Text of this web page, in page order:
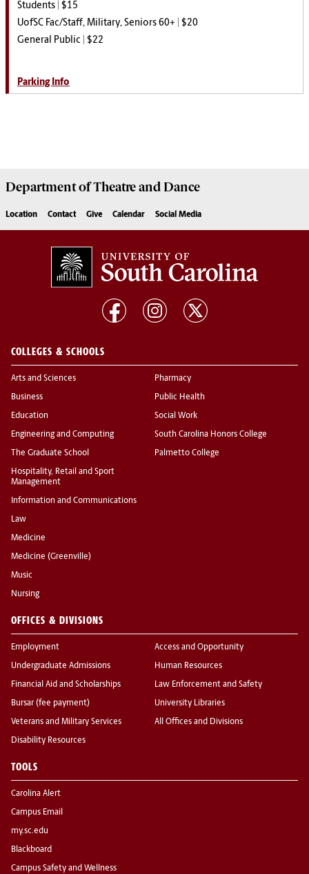
Students | $15
UofSC Fac/Staff, Military, Seniors 60+ | $20
General Public | $22
Parking Info
Department ofTheatre and Dance
Location Contact Give Calendar Social Media
COLLEGES & SCHOOLS
Arts and Sciences
Business
Education
Engineering and Computing
The Graduate School
Hospitality, Retail and Sport
Management
Information and Communications
Law
Medicine
Medicine (Greenville)
Music
Nursing
Pharmacy
Public Health
Social Work
South Carolina Honors College
Palmetto College
OFFICES & DIVISIONS
Employment
Undergraduate Admissions
Financial Aid and Scholarships
Bursar (fee payment)
Veterans and Military Services
Disability Resources
Access and Opportunity
Human Resources
Law Enforcement and Safety
University Libraries
All Offices and Divisions
TOOLS
Carolina Alert
Campus Email
my.sc.edu
Blackboard
Campus Safety and Wellness